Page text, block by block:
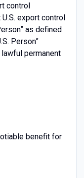
control
export control
as defined
Person”
lawful permanent
benefit for